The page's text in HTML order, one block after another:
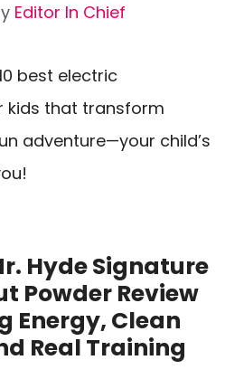
Editor In Chief
best electric
kids that transform
adventure—your child’s
Hyde Signature
Powder Review
Energy, Clean
Real Training